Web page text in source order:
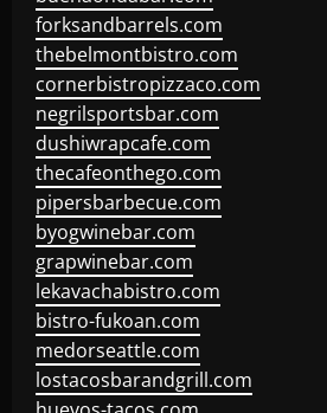
forksandbarrels.com
thebelmontbistro.com
cornerbistropizzaco.com
negrilsportsbar.com
dushiwrapcafe.com
thecafeonthego.com
pipersbarbecue.com
byogwinebar.com
grapwinebar.com
lekavachabistro.com
bistro-fukoan.com
medorseattle.com
lostacosbarandgrill.com